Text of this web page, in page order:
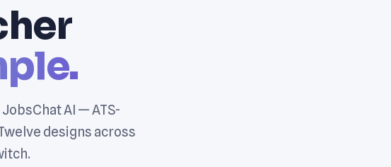
AI — ATS-
designs across